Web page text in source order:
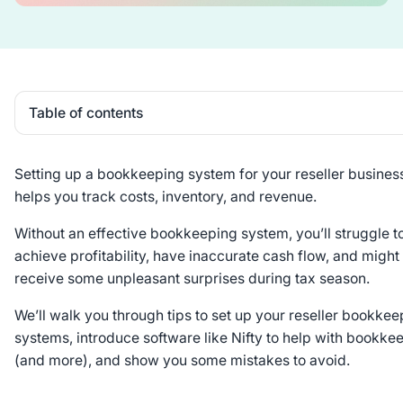
Table of contents
Setting up a bookkeeping system for your reseller
helps you track costs, inventory, and revenue.
Without an effective bookkeeping system, you’ll struggle
achieve profitability, have inaccurate cash flow, and might
receive some unpleasant surprises during tax season.
We’ll walk you through tips to set up your reseller
systems, introduce software like Nifty to help with
(and more), and show you some mistakes to avoid.